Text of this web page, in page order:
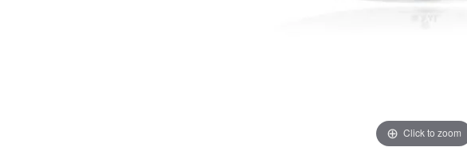
Click to zoom